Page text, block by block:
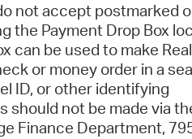
not accept postmarked
the Payment Drop Box
can be used to make Real
or money order in a
ID, or other identifying
should not be made via
Finance Department,